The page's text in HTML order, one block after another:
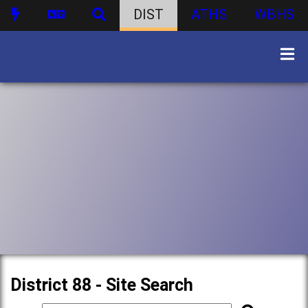
DIST ATHS WBHS
District 88 - Site Search